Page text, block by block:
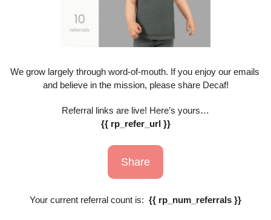
We grow largely through word-of-mouth. If you enjoy our emails
and believe in the mission, please share Decaf!
Referral links are live! Here’s yours…
{{ rp_refer_url }}
Share
Your current referral count is: {{ rp_num_referrals }}